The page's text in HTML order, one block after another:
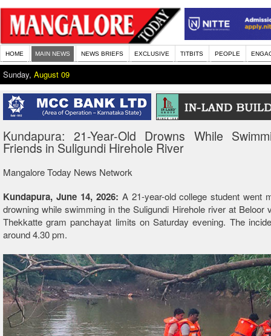
HOME MAIN NEWS NEWS BRIEFS EXCLUSIVE TITBITS PEOPLE
Sunday, August 09
Kundapura: 21-Year-Old Drowns While
Friends in Suligundi Hirehole River
Mangalore Today News Network
Kundapura, June 14, 2026: A 21-year-old college student went
drowning while swimming in the Suligundi Hirehole river at Beloor
Thekkatte gram panchayat limits on Saturday evening. The
around 4.30 pm.